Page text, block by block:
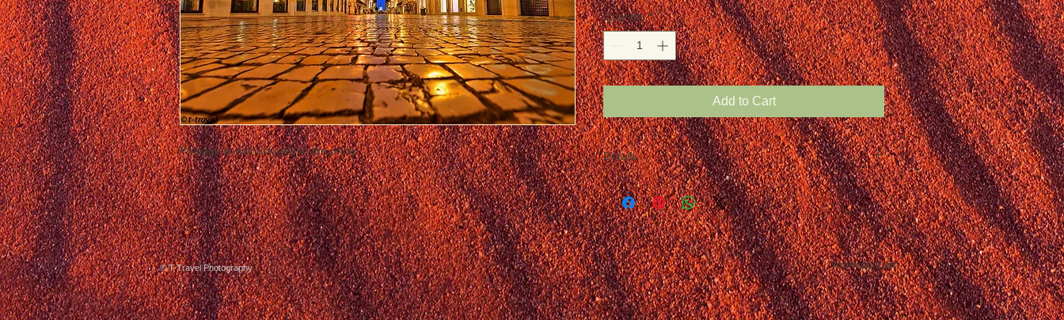
Postage is not included in the price
Quantity *
Add to Cart
Details
© T-Travel Photography Webmaster Login